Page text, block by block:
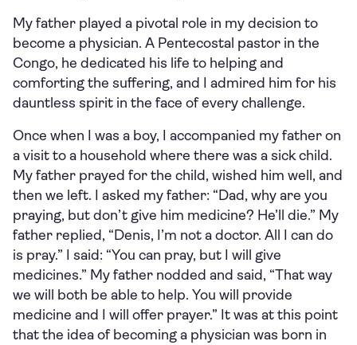
My father played a pivotal role in my decision to
become a physician. A Pentecostal pastor in the
Congo, he dedicated his life to helping and
comforting the suffering, and I admired him for his
dauntless spirit in the face of every challenge.
Once when I was a boy, I accompanied my father on
a visit to a household where there was a sick child.
My father prayed for the child, wished him well, and
then we left. I asked my father: “Dad, why are you
praying, but don’t give him medicine? He’ll die.” My
father replied, “Denis, I’m not a doctor. All I can do
is pray.” I said: “You can pray, but I will give
medicines.” My father nodded and said, “That way
we will both be able to help. You will provide
medicine and I will offer prayer.” It was at this point
that the idea of becoming a physician was born in